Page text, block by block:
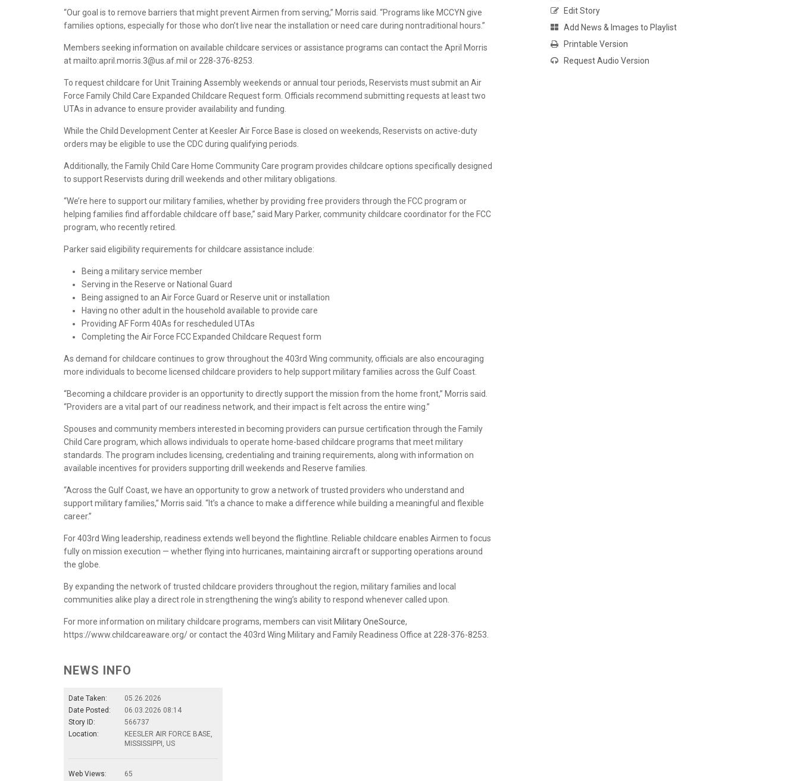
“Our goal is to remove barriers that might prevent Airmen from serving,” Morris said. “Programs like MCCYN give
families options, especially for those who don’t live near the installation or need care during nontraditional hours.”
Members seeking information on available childcare services or assistance programs can contact the April Morris
at mailto:april.morris.3@us.af.mil or 228-376-8253.
To request childcare for Unit Training Assembly weekends or annual tour periods, Reservists must submit an Air
Force Family Child Care Expanded Childcare Request form. Officials recommend submitting requests at least two
UTAs in advance to ensure provider availability and funding.
While the Child Development Center at Keesler Air Force Base is closed on weekends, Reservists on active-duty
orders may be eligible to use the CDC during qualifying periods.
Additionally, the Family Child Care Home Community Care program provides childcare options specifically designed
to support Reservists during drill weekends and other military obligations.
“We’re here to support our military families, whether by providing free providers through the FCC program or
helping families find affordable childcare off base,” said Mary Parker, community childcare coordinator for the FCC
program, who recently retired.
Parker said eligibility requirements for childcare assistance include:
Being a military service member
Serving in the Reserve or National Guard
Being assigned to an Air Force Guard or Reserve unit or installation
Having no other adult in the household available to provide care
Providing AF Form 40As for rescheduled UTAs
Completing the Air Force FCC Expanded Childcare Request form
As demand for childcare continues to grow throughout the 403rd Wing community, officials are also encouraging
more individuals to become licensed childcare providers to help support military families across the Gulf Coast.
“Becoming a childcare provider is an opportunity to directly support the mission from the home front,” Morris said.
“Providers are a vital part of our readiness network, and their impact is felt across the entire wing.”
Spouses and community members interested in becoming providers can pursue certification through the Family
Child Care program, which allows individuals to operate home-based childcare programs that meet military
standards. The program includes licensing, credentialing and training requirements, along with information on
available incentives for providers supporting drill weekends and Reserve families.
“Across the Gulf Coast, we have an opportunity to grow a network of trusted providers who understand and
support military families,” Morris said. “It’s a chance to make a difference while building a meaningful and flexible
career.”
For 403rd Wing leadership, readiness extends well beyond the flightline. Reliable childcare enables Airmen to focus
fully on mission execution — whether flying into hurricanes, maintaining aircraft or supporting operations around
the globe.
By expanding the network of trusted childcare providers throughout the region, military families and local
communities alike play a direct role in strengthening the wing’s ability to respond whenever called upon.
For more information on military childcare programs, members can visit Military OneSource,
https://www.childcareaware.org/ or contact the 403rd Wing Military and Family Readiness Office at 228-376-8253.
NEWS INFO
Date Taken:
05.26.2026
Date Posted:
06.03.2026 08:14
Story ID:
566737
Location:
KEESLER AIR FORCE BASE,
MISSISSIPPI, US
Web Views:
65
Edit Story
Add News & Images to Playlist
Printable Version
Request Audio Version